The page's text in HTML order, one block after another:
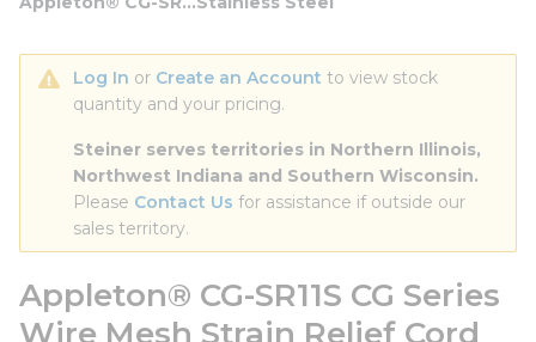
Log In or Create an Account to view stock
quantity and your pricing.
Steiner serves territories in Northern Illinois,
Northwest Indiana and Southern Wisconsin.
Please Contact Us for assistance if outside our
sales territory.
Appleton® CG-SR11S CG Series
Wire Mesh Strain Relief Cord